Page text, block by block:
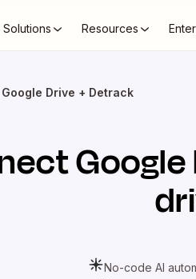
Solutions Resources
Google Drive + Detrack
No-code AI